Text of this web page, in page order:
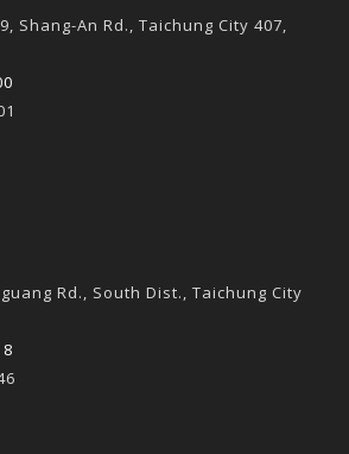
Shang-An Rd., Taichung City 407,
Rd., South Dist., Taichung City